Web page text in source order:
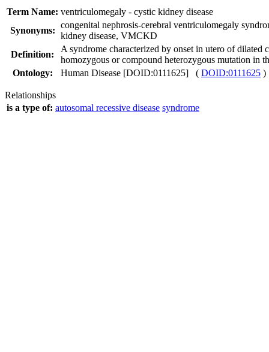
Term Name: ventriculomegaly - cystic kidney disease
Synonyms:
congenital nephrosis-cerebral ventriculomegaly
kidney disease, VMCKD
Definition:
A syndrome characterized by onset in utero of dilated
homozygous or compound heterozygous mutation in
Ontology:
Human Disease [DOID:0111625] ( DOID:0111625 )
Relationships
is a type of: autosomal recessive disease syndrome